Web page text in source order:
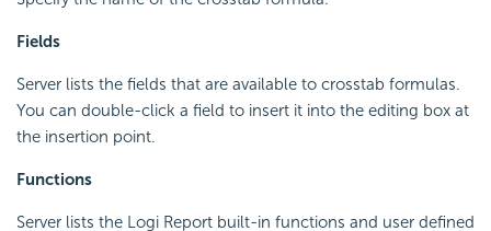
Fields
Server lists the fields that are available to crosstab formulas.
You can double-click a field to insert it into the editing box at
the insertion point.
Functions
Server lists the Logi Report built-in functions and user defined